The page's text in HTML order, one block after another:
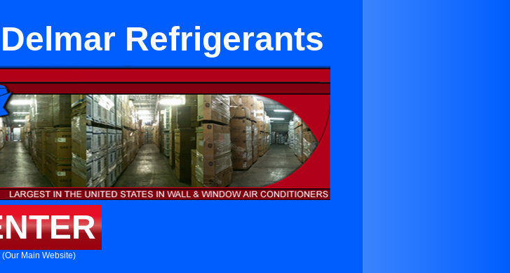
Refrigerants
(Our Main Website)